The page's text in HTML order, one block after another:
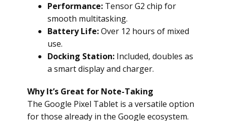
Performance: Tensor G2 chip for
smooth multitasking.
Battery Life:Over 12 hours of mixed
use.
Docking Station: Included, doubles as
a smart display and charger.
Why It’s Great for Note-Taking
The Google Pixel Tablet is a versatile option
for those already in the Google ecosystem.